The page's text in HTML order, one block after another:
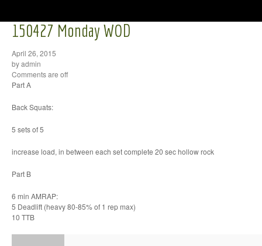
150427 Monday WOD
April 26, 2015
by admin
Comments are off
Part A
Back Squats:
5 sets of 5
increase load, in between each set complete 20 sec hollow rock
Part B
6 min AMRAP:
5 Deadlift (heavy 80-85% of 1 rep max)
10 TTB